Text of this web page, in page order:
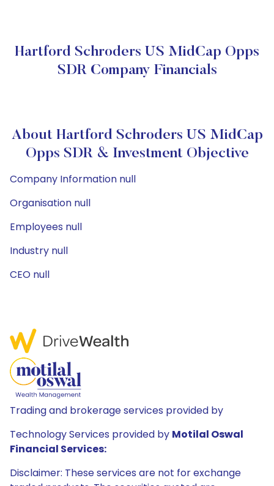
Hartford Schroders US MidCap Opps
SDR Company Financials
About Hartford Schroders US MidCap
Opps SDR & Investment Objective
Company Information null
Organisation null
Employees null
Industry null
CEO null
Trading and brokerage services provided by
Technology Services provided by Motilal Oswal
Financial Services:
Disclaimer: These services are not for exchange